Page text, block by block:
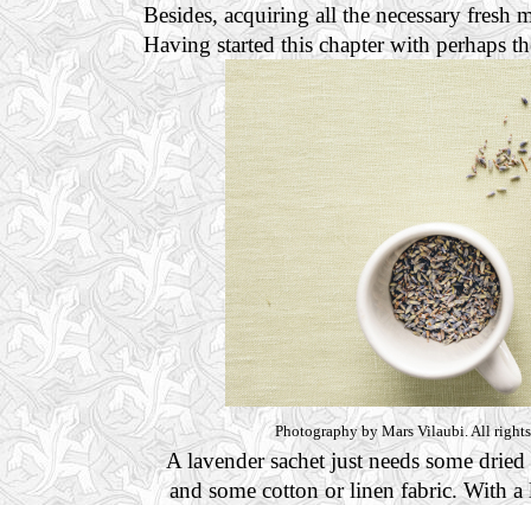
Besides, acquiring all the necessary fresh
Having started this chapter with perhaps
Photography by Mars Vilaubi. All
A lavender sachet just needs some
and some cotton or linen fabric. With a